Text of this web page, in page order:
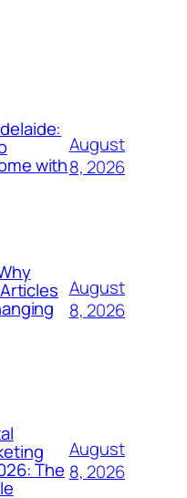
with
August
8, 2026
August
8, 2026
The
August
8, 2026